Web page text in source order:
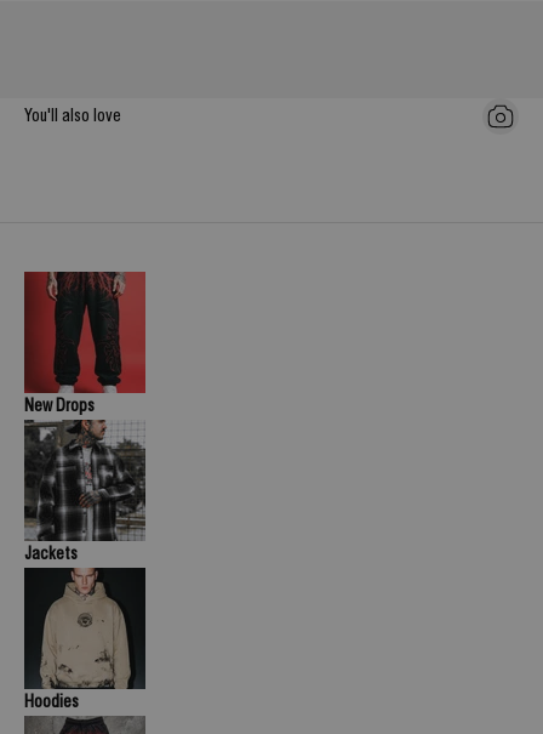
You'll also love
New Drops
Jackets
Hoodies